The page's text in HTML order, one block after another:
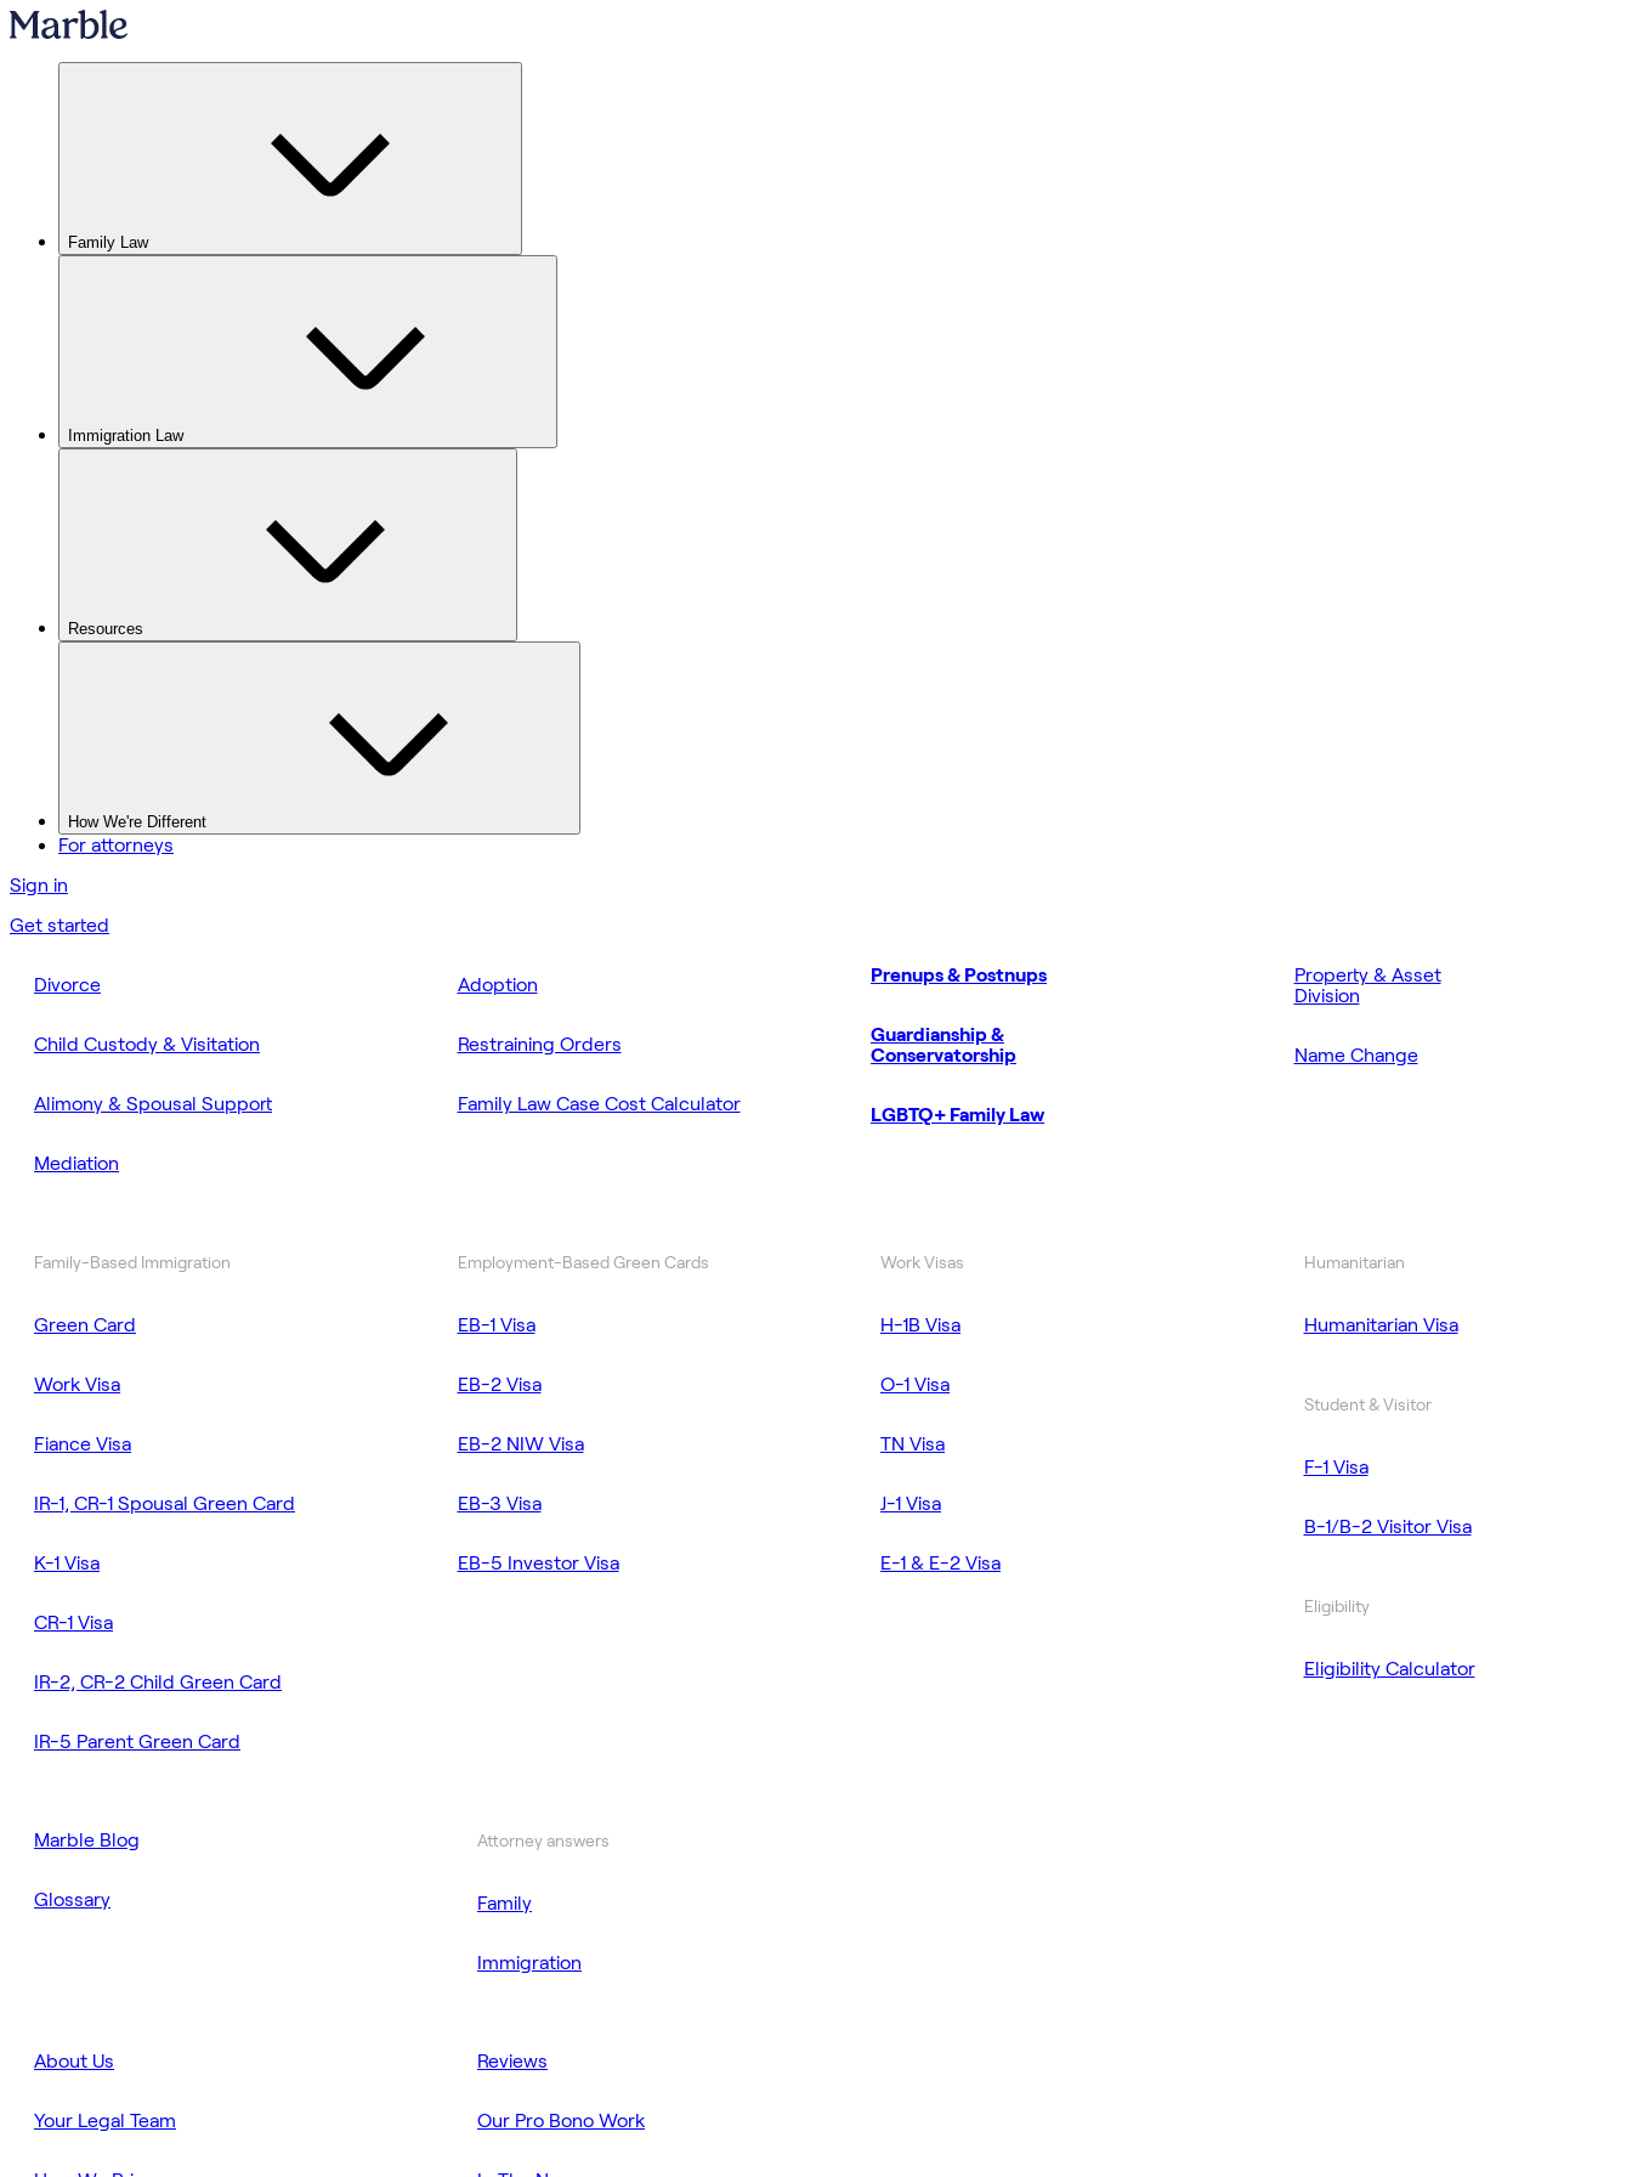
Family Law
Immigration Law
Resources
How We're Different
For attorneys
Sign in
Get started
Divorce
Child Custody & Visitation
Alimony & Spousal Support
Mediation
Adoption
Restraining Orders
Family Law Case Cost Calculator
Prenups & Postnups
Guardianship &
Conservatorship
LGBTQ+ Family Law
Property & Asset
Division
Name Change
Family-Based Immigration
Green Card
Work Visa
Fiance Visa
IR-1, CR-1 Spousal Green Card
K-1 Visa
CR-1 Visa
IR-2, CR-2 Child Green Card
IR-5 Parent Green Card
Employment-Based Green Cards
EB-1 Visa
EB-2 Visa
EB-2 NIW Visa
EB-3 Visa
EB-5 Investor Visa
Work Visas
H-1B Visa
O-1 Visa
TN Visa
J-1 Visa
E-1 & E-2 Visa
Humanitarian
Humanitarian Visa
Student & Visitor
F-1 Visa
B-1/B-2 Visitor Visa
Eligibility
Eligibility Calculator
Marble Blog
Glossary
Attorney answers
Family
Immigration
About Us
Your Legal Team
Reviews
Our Pro Bono Work